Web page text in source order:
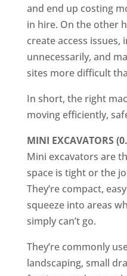
and end up costing
in hire. On the other
create access issues,
unnecessarily, and
sites more difficult
In short, the right
moving efficiently,
MINI EXCAVATORS
Mini excavators are
space is tight or the
They’re compact,
squeeze into areas
simply can’t go.
They’re commonly
landscaping, small